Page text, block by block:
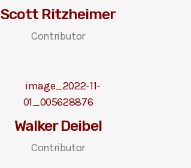
Scott Ritzheimer
Contributor
Walker Deibel
Contributor